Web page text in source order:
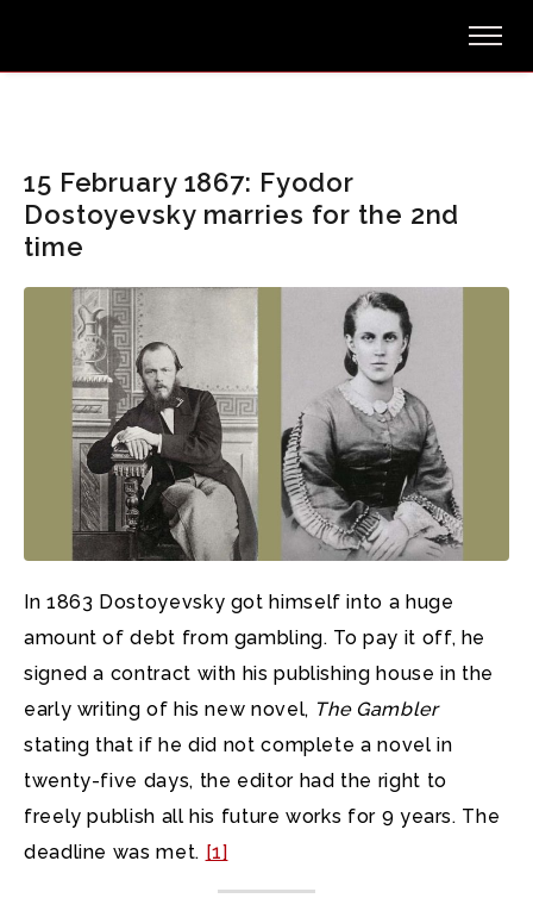
15 February 1867: Fyodor
Dostoyevsky marries for the 2nd
time
In 1863 Dostoyevsky got himself into a huge
amount of debt from gambling. To pay it off, he
signed a contract with his publishing house in the
early writing of his new novel, The Gambler
stating that if he did not complete a novel in
twenty-five days, the editor had the right to
freely publish all his future works for 9 years. The
deadline was met. [1]